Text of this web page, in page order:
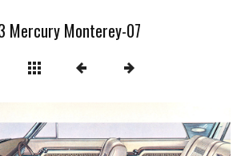
Mercury Monterey-07